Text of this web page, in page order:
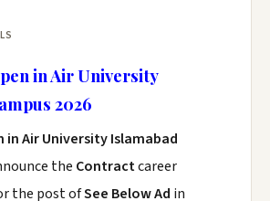
in Air University
2026
in Air University Islamabad
the Contractcareer
the post ofSee Below Ad in